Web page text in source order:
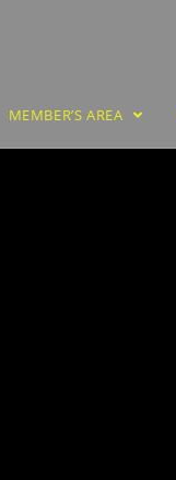
MEMBER’S AREA